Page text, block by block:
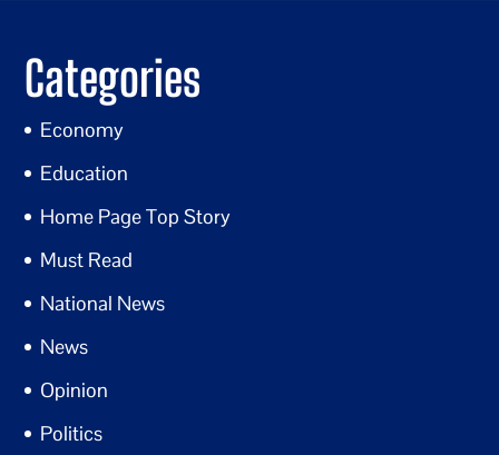
Categories
Economy
Education
Home Page Top Story
Must Read
National News
News
Opinion
Politics